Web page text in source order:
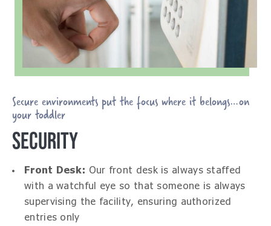
Secure environments put the focus where it belongs…on
your toddler
SECURITY
Front Desk: Our front desk is always staffed
with a watchful eye so that someone is always
supervising the facility, ensuring authorized
entries only